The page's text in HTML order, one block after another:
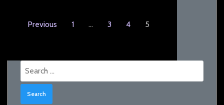
Previous 1 … 3 4 5
Search